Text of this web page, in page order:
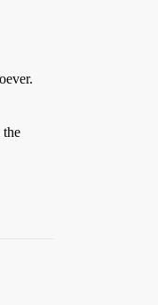
the